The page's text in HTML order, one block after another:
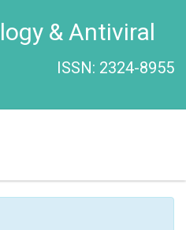
& Antiviral
ISSN: 2324-8955